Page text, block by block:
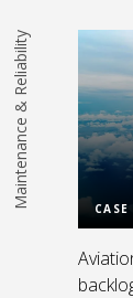
Maintenance & Reliability